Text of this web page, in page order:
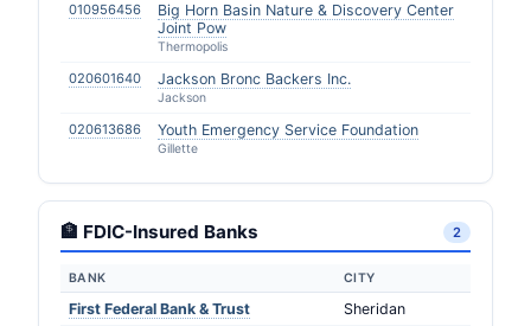
010956456
Big Horn Basin Nature & Discovery Center
Joint Pow
Thermopolis
020601640 Jackson Bronc Backers Inc.
Jackson
020613686 Youth Emergency Service Foundation
Gillette
🏦 FDIC-Insured Banks 2
BANK CITY
First Federal Bank & Trust
Sheridan